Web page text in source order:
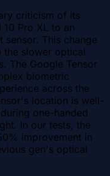
criticism of its
Pro XL to an
This change
the slower optical
The Google Tensor
biometric
across the
location is well-
one-handed
In our tests, the
improvement in
gen's optical